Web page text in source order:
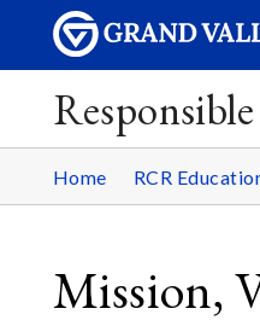
Home RCR
Mission,